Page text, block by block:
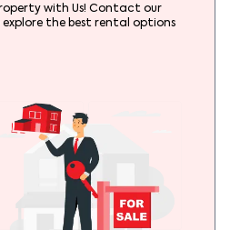
with Us! Contact our
the best rental options